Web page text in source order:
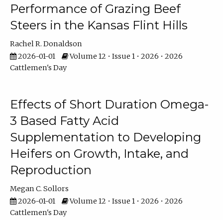
Performance of Grazing Beef
Steers in the Kansas Flint Hills
Rachel R. Donaldson
2026-01-01
Volume 12 • Issue 1 • 2026 • 2026
Cattlemen's Day
Effects of Short Duration Omega-
3 Based Fatty Acid
Supplementation to Developing
Heifers on Growth, Intake, and
Reproduction
Megan C. Sollors
2026-01-01
Volume 12 • Issue 1 • 2026 • 2026
Cattlemen's Day